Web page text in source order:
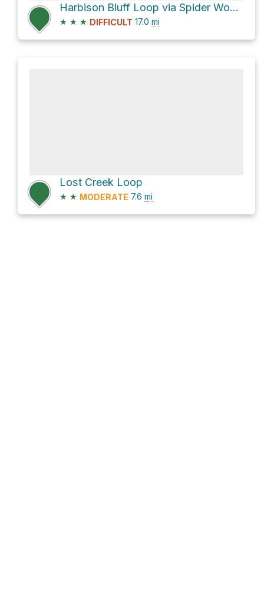
Harbison Bluff Loop via Spider Woman Trail
★ ★ ★ DIFFICULT 17.0 mi
Lost Creek Loop
★ ★ MODERATE 7.6 mi